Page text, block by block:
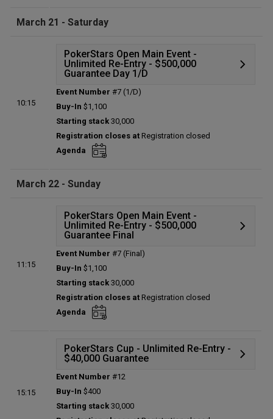
March 21 - Saturday
10:15
PokerStars Open Main Event -
Unlimited Re-Entry - $500,000
Guarantee Day 1/D
Status:
Planned
Prize pool:
Entries:
0
Total players left:
Event Number #7 (1/D)
Buy-In $1,100
Starting stack 30,000
Registration closes at Registration closed
Agenda
March 22 - Sunday
11:15
PokerStars Open Main Event -
Unlimited Re-Entry - $500,000
Guarantee Final
Status:
Planned
Prize pool:
Entries:
0
Total players left:
Event Number #7 (Final)
Buy-In $1,100
Starting stack 30,000
Registration closes at Registration closed
Agenda
15:15
PokerStars Cup - Unlimited Re-Entry -
$40,000 Guarantee
Status:
Prize pool:
Event Number #12
Buy-In $400
Starting stack 30,000